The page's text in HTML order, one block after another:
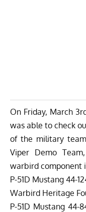
On Friday, March
was able to check
of the military
Viper Demo
warbird component
P-51D Mustang 44-
Warbird Heritage
P-51D Mustang 44-